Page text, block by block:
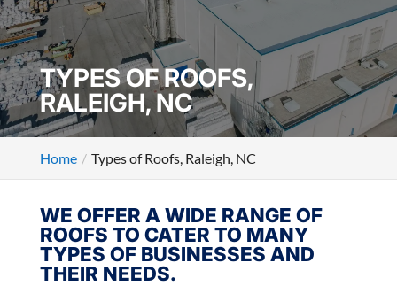
TYPES OF ROOFS,
RALEIGH, NC
Home Types of Roofs, Raleigh, NC
WE OFFER A WIDE RANGE OF
ROOFS TO CATER TO MANY
TYPES OF BUSINESSES AND
THEIR NEEDS.